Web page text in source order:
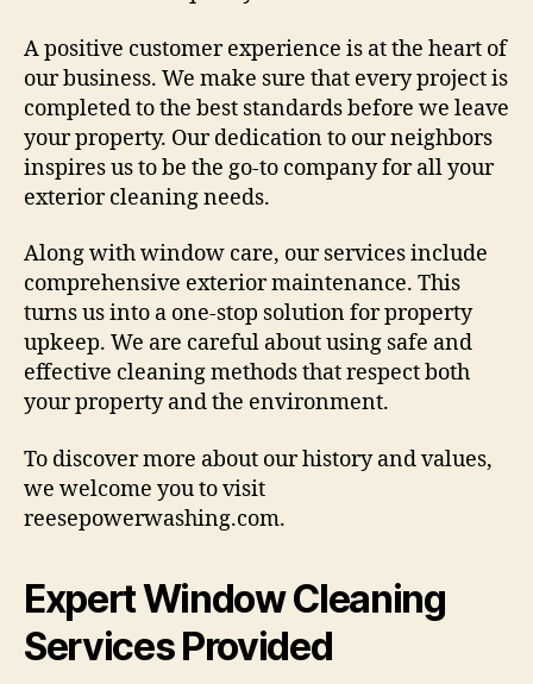
A positive customer experience is at the heart of
our business. We make sure that every project is
completed to the best standards before we leave
your property. Our dedication to our neighbors
inspires us to be the go-to company for all your
exterior cleaning needs.
Along with window care, our services include
comprehensive exterior maintenance. This
turns us into a one-stop solution for property
upkeep. We are careful about using safe and
effective cleaning methods that respect both
your property and the environment.
To discover more about our history and values,
we welcome you to visit
reesepowerwashing.com.
Expert Window Cleaning
Services Provided